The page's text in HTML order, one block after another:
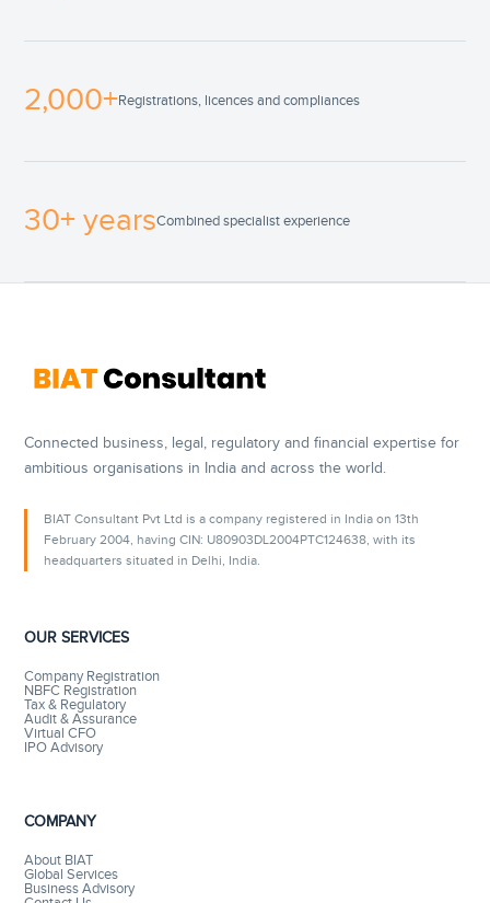
2,000+Registrations, licences and compliances
30+ yearsCombined specialist experience
Connected business, legal, regulatory and financial expertise for
ambitious organisations in India and across the world.
BIAT Consultant Pvt Ltd is a company registered in India on 13th
February 2004, having CIN: U80903DL2004PTC124638, with its
headquarters situated in Delhi, India.
OUR SERVICES
Company Registration
NBFC Registration
Tax & Regulatory
Audit & Assurance
Virtual CFO
IPO Advisory
COMPANY
About BIAT
Global Services
Business Advisory